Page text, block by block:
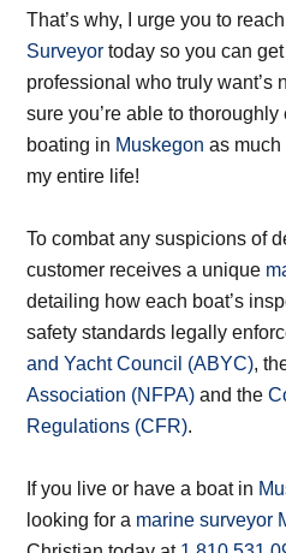
That’s why, I urge you to
Surveyor today so you can
professional who truly want’s
sure you’re able to
boating in Muskegon as much
my entire life!
To combat any suspicions of
customer receives a unique
detailing how each boat’s
safety standards legally
and Yacht Council (ABYC),
Association (NFPA) and the
Regulations (CFR).
If you live or have a boat in
looking for a marine surveyor